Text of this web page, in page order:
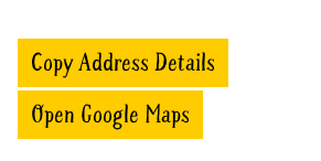
Copy Address Details
Open Google Maps